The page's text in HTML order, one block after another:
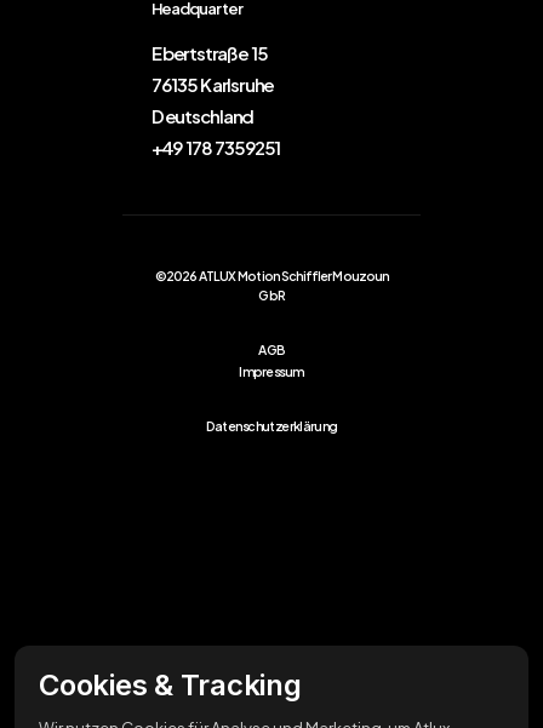
Headquarter
Ebertstraße 15
76135 Karlsruhe
Deutschland
+49 178 7359251
©2026 ATLUX Motion Schiffler Mouzoun
GbR
AGB
Impressum
Datenschutzerklärung
Cookies & Tracking